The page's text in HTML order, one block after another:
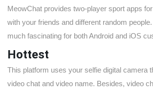
MeowChat provides two-player sport apps
with your friends and different random
much fascinating for both Android and iOS
Hottest
This platform uses your selfie digital camera
video chat and video name. Besides, video